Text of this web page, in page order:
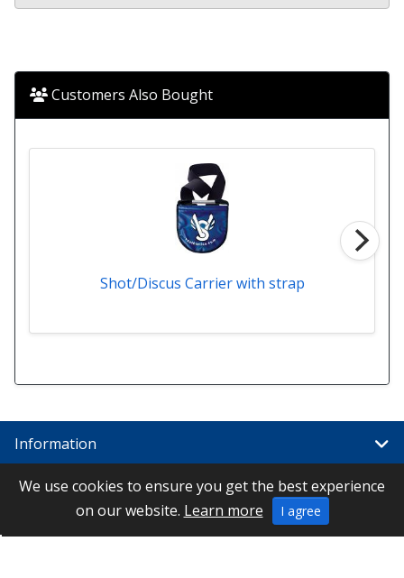
Customers Also Bought
Shot/Discus Carrier with strap
Information
Links
Special
We use cookies to ensure you get the best experience
on our website. Learn more I agree